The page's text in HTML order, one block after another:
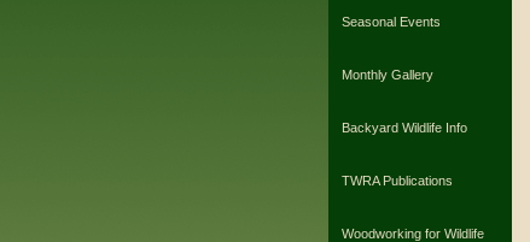
Seasonal Events
Monthly Gallery
Backyard Wildlife Info
TWRA Publications
Woodworking for Wildlife